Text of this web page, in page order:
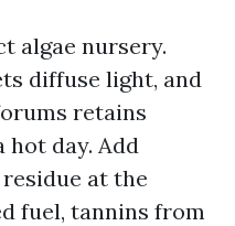
algae nursery.
diffuse light, and
retains
hot day. Add
at the
fuel, tannins from